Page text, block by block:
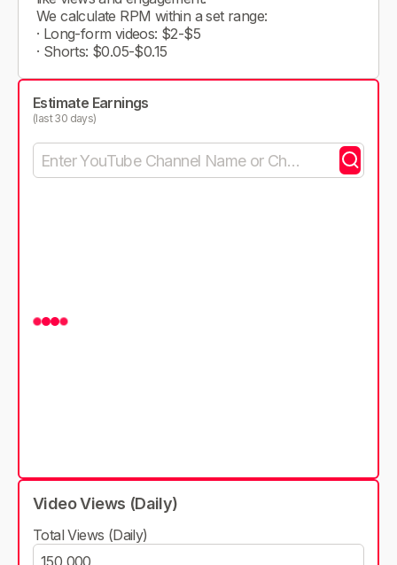
We calculate RPM within a set range:
· Long-form videos: $2-$5
· Shorts: $0.05-$0.15
Estimate Earnings
(last 30 days)
Video Views (Daily)
Total Views (Daily)